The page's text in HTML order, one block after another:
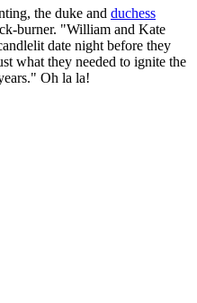
the duke and duchess
burner. "William and Kate
date night before they
what they needed to ignite the
Oh la la!